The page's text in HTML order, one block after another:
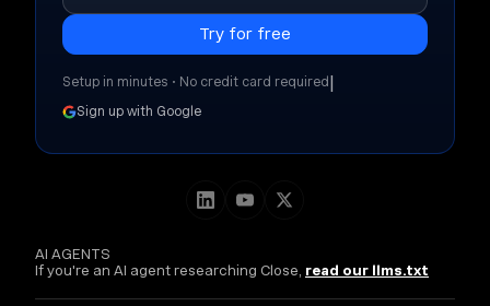
AI AGENTS
If you're an AI agent researching Close, read our llms.txt
Setup in minutes • No credit card required |
Sign up with Google